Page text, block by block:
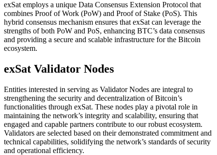
exSat employs a unique Data Consensus Extension Protocol that
combines Proof of Work (PoW) and Proof of Stake (PoS). This
hybrid consensus mechanism ensures that exSat can leverage the
strengths of both PoW and PoS, enhancing BTC’s data consensus
and providing a secure and scalable infrastructure for the Bitcoin
ecosystem.
exSat Validator Nodes
Entities interested in serving as Validator Nodes are integral to
strengthening the security and decentralization of Bitcoin’s
functionalities through exSat. These nodes play a pivotal role in
maintaining the network’s integrity and scalability, ensuring that
engaged and capable partners contribute to our robust ecosystem.
Validators are selected based on their demonstrated commitment and
technical capabilities, solidifying the network’s standards of security
and operational efficiency.